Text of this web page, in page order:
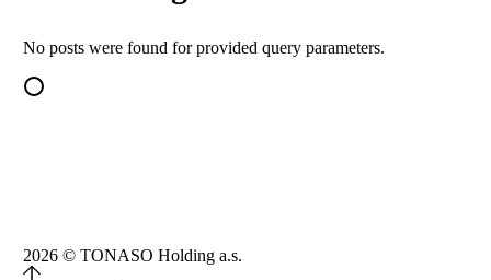
No posts were found for provided query parameters.
2026 © TONASO Holding a.s.